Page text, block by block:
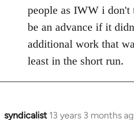
people as IWW i
be an advance if it
additional work that
least in the short run.
syndicalist 13 years 3 months
In